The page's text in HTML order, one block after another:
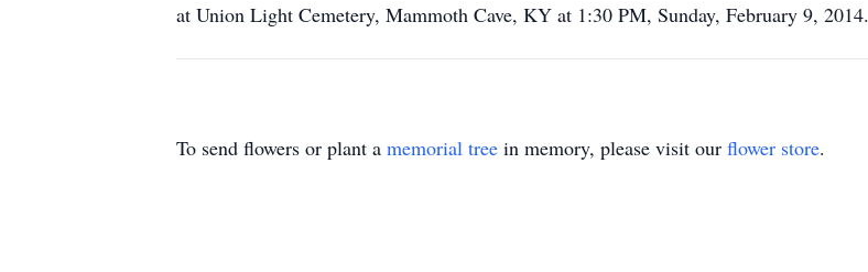
at Union Light Cemetery, Mammoth Cave, KY at 1:30 PM, Sunday, February 9, 2014.
To send flowers or plant a memorial tree in memory, please visit our flower store.